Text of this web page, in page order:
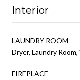
Interior
LAUNDRY ROOM
Dryer, Laundry
FIREPLACE